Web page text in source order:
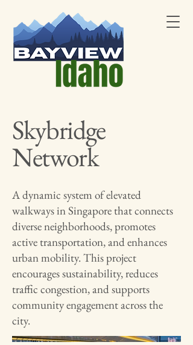
Skybridge
Network
A dynamic system of elevated
walkways in Singapore that connects
diverse neighborhoods, promotes
active transportation, and enhances
urban mobility. This project
encourages sustainability, reduces
traffic congestion, and supports
community engagement across the
city.